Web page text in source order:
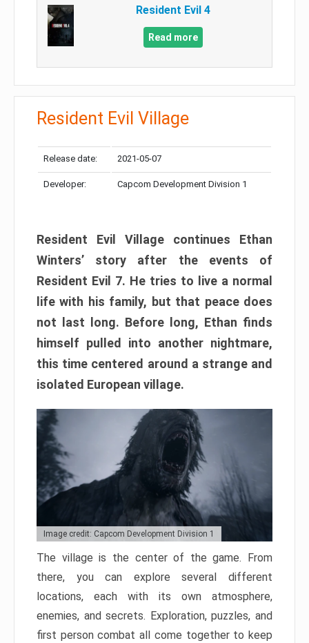
Resident Evil 4
Read more
Resident Evil Village
Release date: 2021-05-07
Developer: Capcom Development Division 1
Resident Evil Village continues Ethan
Winters’ story after the events of
Resident Evil 7. He tries to live a normal
life with his family, but that peace does
not last long. Before long, Ethan finds
himself pulled into another nightmare,
this time centered around a strange and
isolated European village.
Image credit: Capcom Development Division 1
The village is the center of the game. From
there, you can explore several different
locations, each with its own atmosphere,
enemies, and secrets. Exploration, puzzles, and
first person combat all come together to keep